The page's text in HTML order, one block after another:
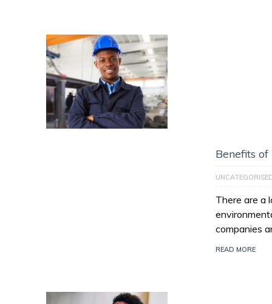
Benefits
There are a
companies
READ MORE